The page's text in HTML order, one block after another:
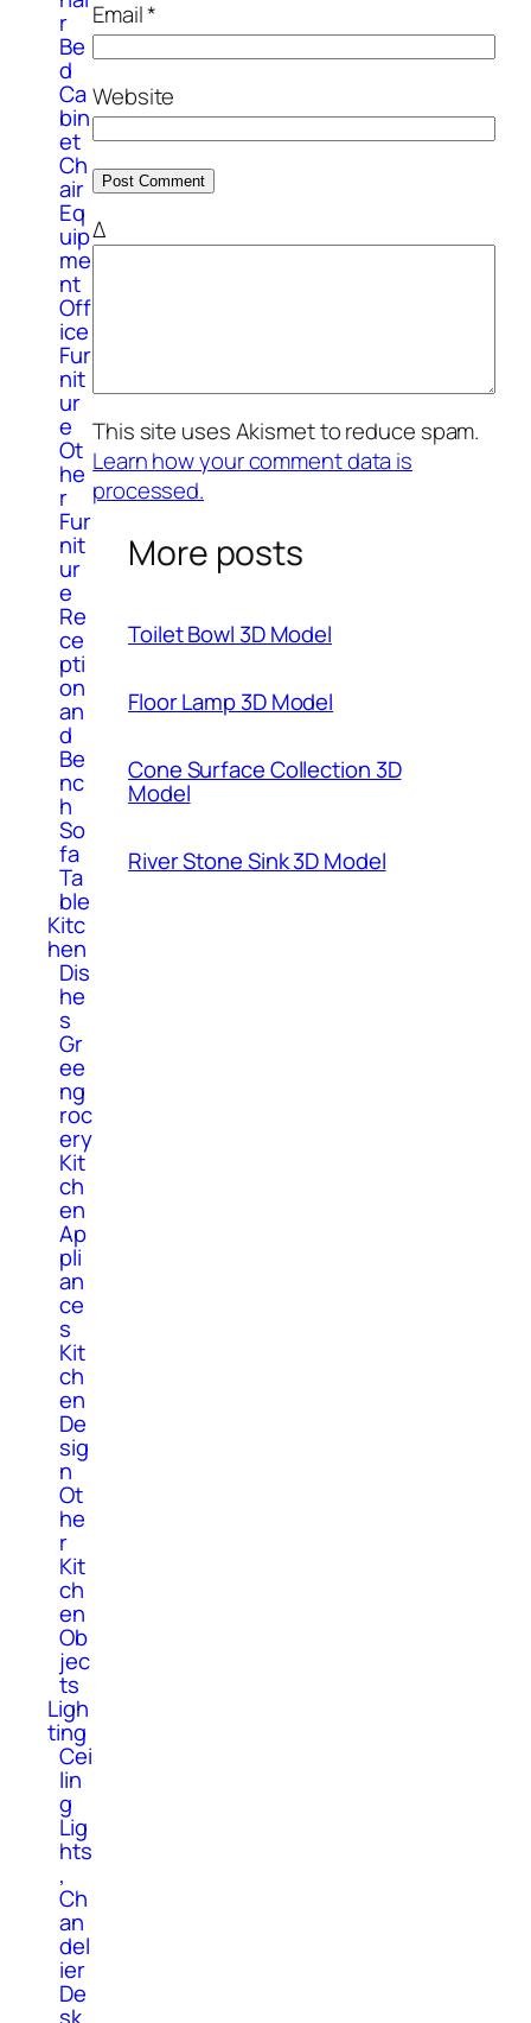
r
Be
d
Ca
bin
et
Ch
air
Eq
uip
me
nt
Off
ice
Fur
nit
ur
e
Ot
he
r
Fur
nit
ur
e
Re
ce
pti
on
an
d
Be
nc
h
So
fa
Ta
ble
Kitc
hen
Dis
he
s
Gr
ee
ng
roc
ery
Kit
ch
en
Ap
pli
an
ce
s
Kit
ch
en
De
sig
n
Ot
he
r
Kit
ch
en
Ob
jec
ts
Ligh
ting
Cei
lin
g
Lig
hts
,
Ch
an
del
ier
De
Email*
Website
Δ
This site uses Akismet to reduce spam.
Learn how your comment data is
processed.
More posts
Toilet Bowl 3D Model
Floor Lamp 3D Model
Cone Surface Collection 3D
Model
River Stone Sink 3D Model